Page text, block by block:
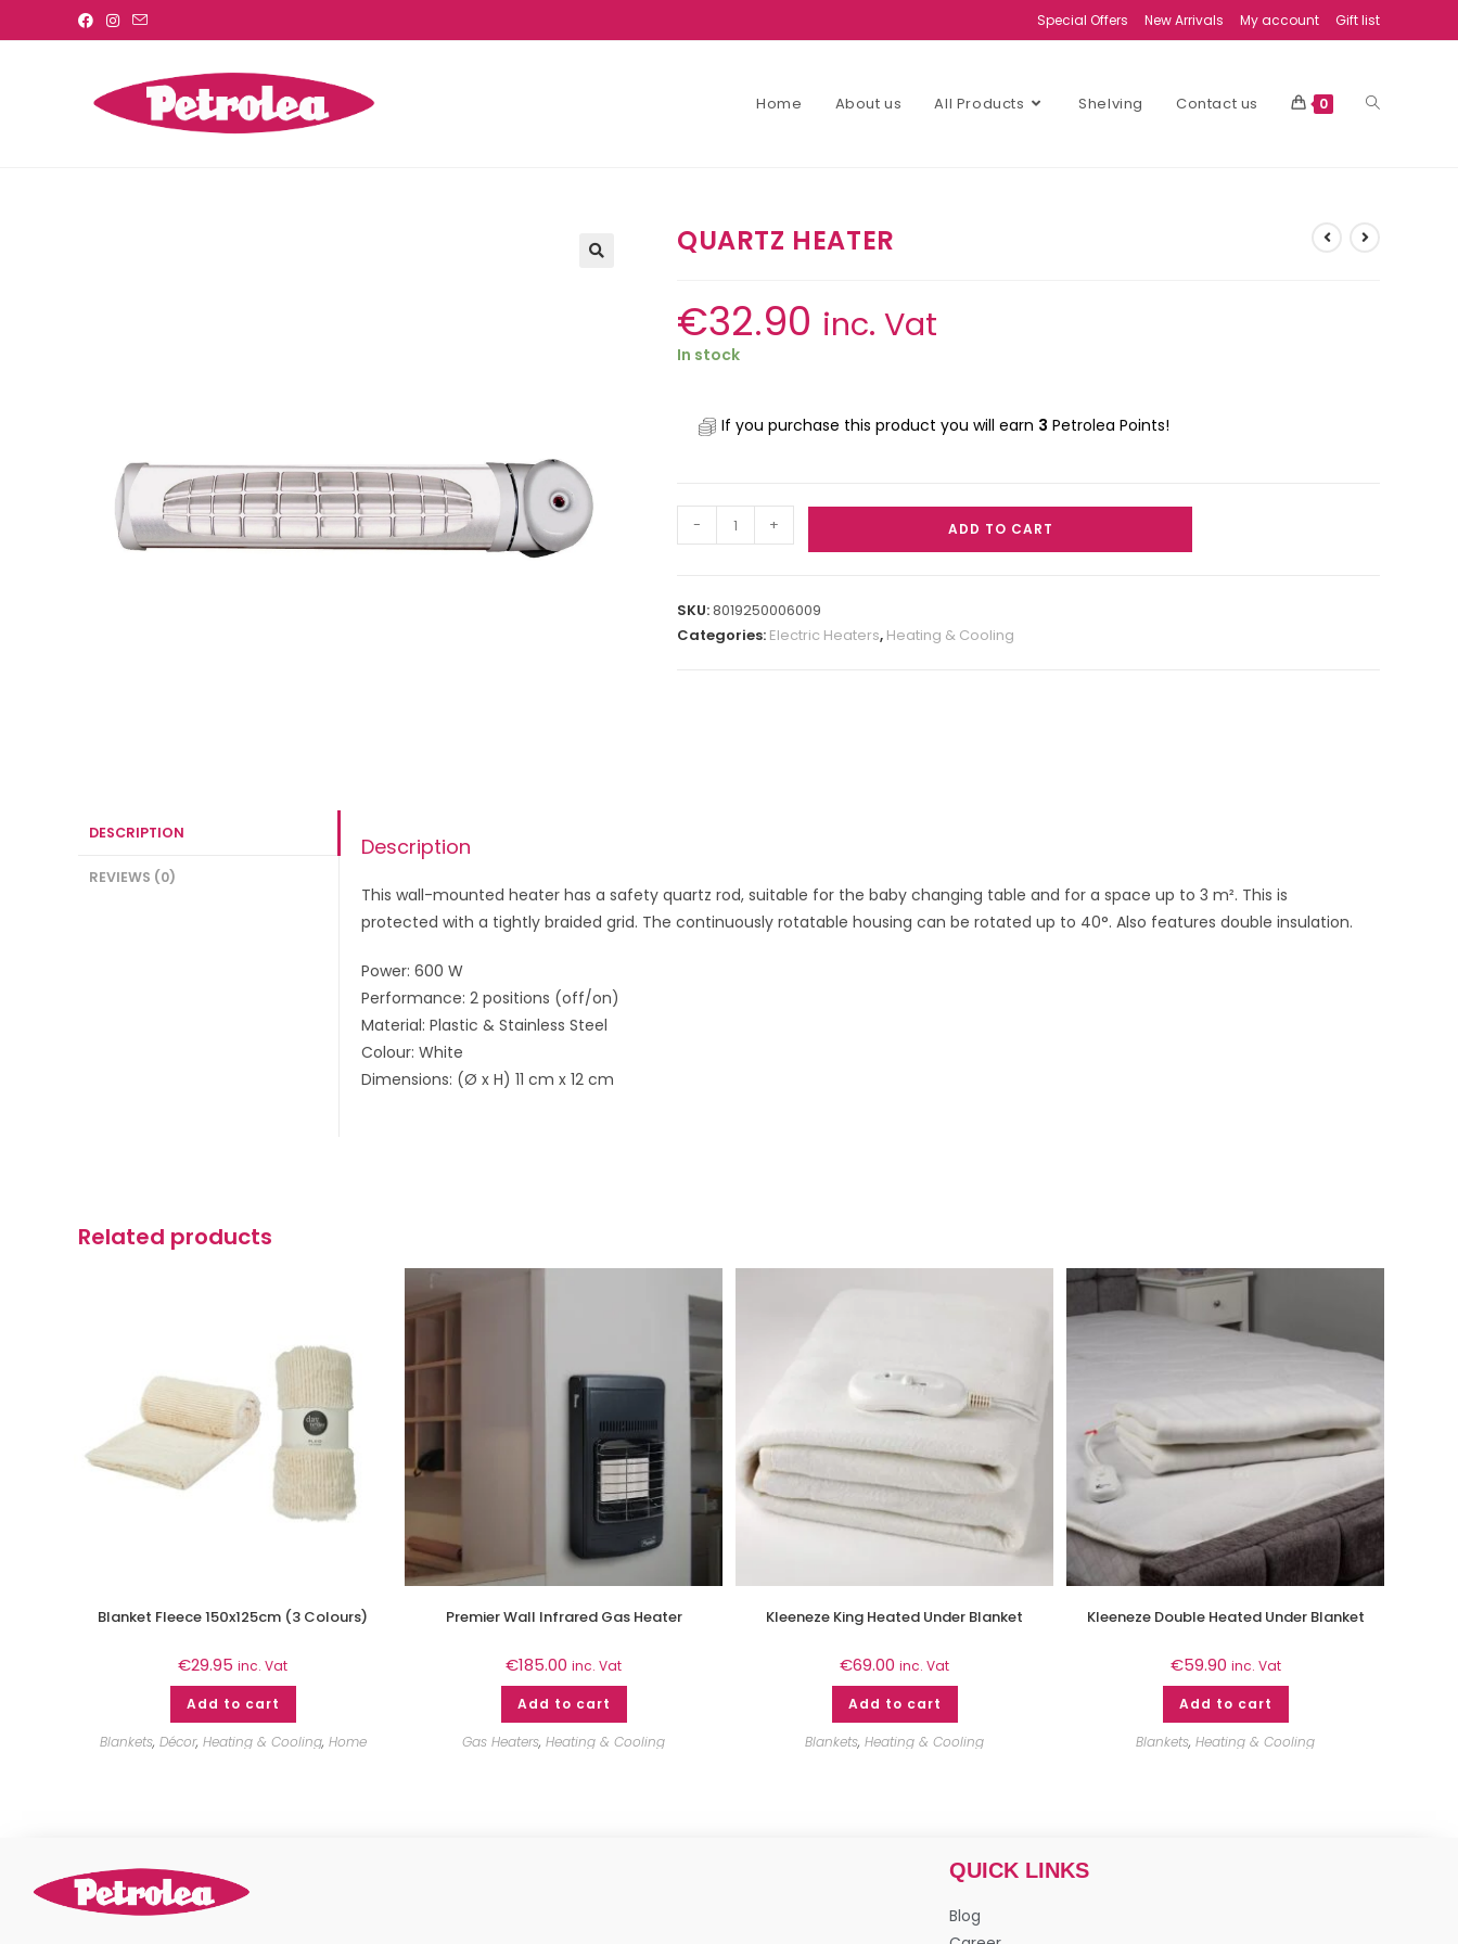
Special Offers New Arrivals My account Gift list
Home About us All Products Shelving Contact us 0
QUARTZ HEATER
€32.90 inc. Vat
In stock
If you purchase this product you will earn 3 Petrolea Points!
- + ADD TO CART
SKU:8019250006009
Categories: Electric Heaters, Heating & Cooling
DESCRIPTION
REVIEWS (0)
Description
This wall-mounted heater has a safety quartz rod, suitable for the baby changing table and for a space up to 3 m². This is
protected with a tightly braided grid. The continuously rotatable housing can be rotated up to 40°. Also features double insulation.
Power: 600 W
Performance: 2 positions (off/on)
Material: Plastic & Stainless Steel
Colour: White
Dimensions: (Ø x H) 11 cm x 12 cm
Related products
Blanket Fleece 150x125cm (3 Colours)
€29.95 inc. Vat
Add to cart
Blankets, Décor, Heating & Cooling, Home
Premier Wall Infrared Gas Heater
€185.00 inc. Vat
Add to cart
Gas Heaters, Heating & Cooling
Kleeneze King Heated Under Blanket
€69.00 inc. Vat
Add to cart
Blankets, Heating & Cooling
Kleeneze Double Heated Under Blanket
€59.90 inc. Vat
Add to cart
Blankets, Heating & Cooling
QUICK LINKS
Blog